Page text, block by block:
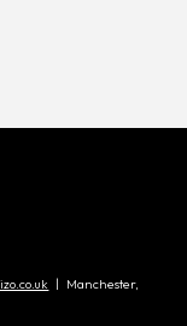
| Manchester,